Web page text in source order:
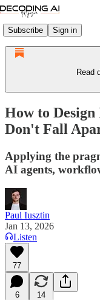
Subscribe Sign in
Read
How to
Don't Fall
Applying the
AI agents,
Paul Iusztin
Jan 13, 2026
Listen
77
6 14